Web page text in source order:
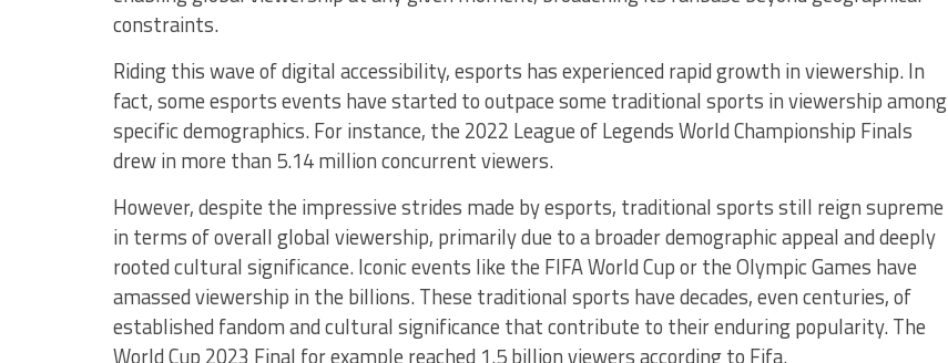
constraints.
Riding this wave of digital accessibility, esports has experienced rapid growth in viewership. In
fact, some esports events have started to outpace some traditional sports in viewership among
specific demographics. For instance, the 2022 League of Legends World Championship Finals
drew in more than 5.14 million concurrent viewers.
However, despite the impressive strides made by esports, traditional sports still reign supreme
in terms of overall global viewership, primarily due to a broader demographic appeal and deeply
rooted cultural significance. Iconic events like the FIFA World Cup or the Olympic Games have
amassed viewership in the billions. These traditional sports have decades, even centuries, of
established fandom and cultural significance that contribute to their enduring popularity. The
World Cup 2023 Final for example reached 1.5 billion viewers according to Fifa.